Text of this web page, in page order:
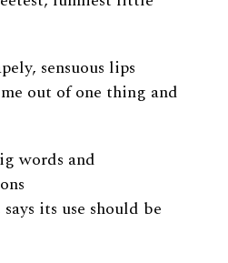
sensuous lips
out of one thing and
words and
its use should be